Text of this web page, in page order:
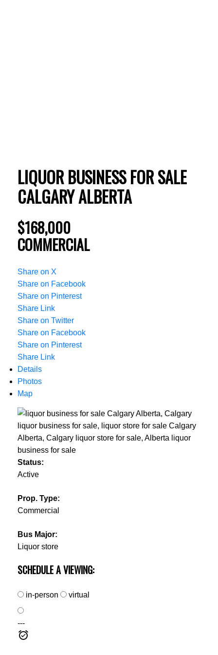
LIQUOR BUSINESS FOR SALE
CALGARY ALBERTA
$168,000
COMMERCIAL
Share on X
Share on Facebook
Share on Pinterest
Share Link
Share on Twitter
Share on Facebook
Share on Pinterest
Share Link
Details
Photos
Map
Status:
Active
Prop. Type:
Commercial
Bus Major:
Liquor store
SCHEDULE A VIEWING:
in-person virtual
---